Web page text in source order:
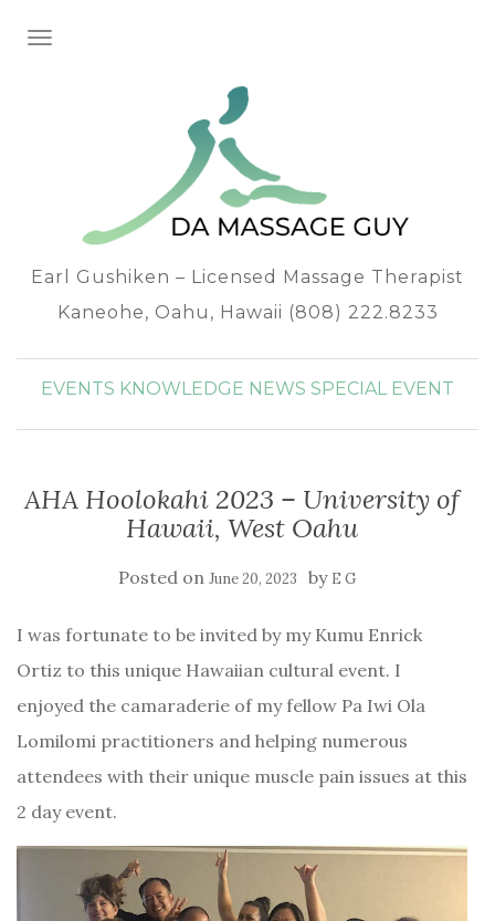
TOGGLE NAVIGATION
Earl Gushiken – Licensed Massage Therapist
Kaneohe, Oahu, Hawaii (808) 222.8233
EVENTS KNOWLEDGE NEWS SPECIAL EVENT
AHA Hoolokahi 2023 – University of
Hawaii, West Oahu
Posted on June 20, 2023 by E G
I was fortunate to be invited by my Kumu Enrick
Ortiz to this unique Hawaiian cultural event. I
enjoyed the camaraderie of my fellow Pa Iwi Ola
Lomilomi practitioners and helping numerous
attendees with their unique muscle pain issues at this
2 day event.